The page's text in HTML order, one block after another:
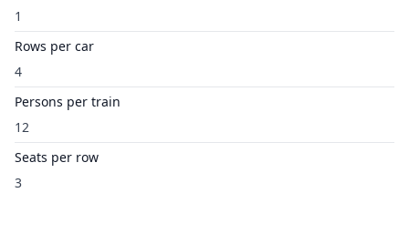
1
Rows per car
4
Persons per train
12
Seats per row
3